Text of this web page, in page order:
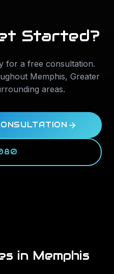
Started?
for a free consultation.
Memphis, Greater
areas.
in Memphis